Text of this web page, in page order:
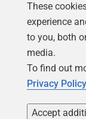
Phil Factor
Continuous
Automation
servers that
can run it
change.
These
experience
to you, both
media.
To find out
Privacy Policy
Accept